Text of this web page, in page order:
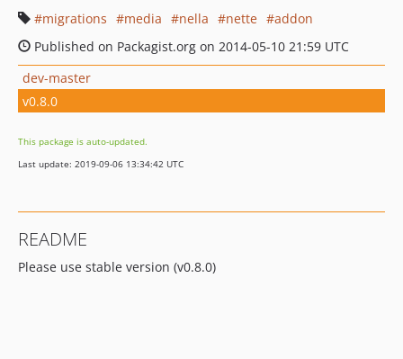
migrations
media nella nette
addon
Published on Packagist.org on 2014-05-10 21:59 UTC
dev-master
v0.8.0
This package is auto-updated.
Last update: 2019-09-06 13:34:42 UTC
README
Please use stable version (v0.8.0)